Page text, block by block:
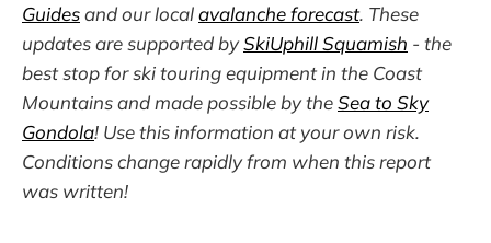
Guidesand our localavalanche forecast. These
updates are supported bySkiUphill Squamish - the
best stop for ski touring equipment in the Coast
Mountains and made possible by theSea to Sky
Gondola! Use this information at your own risk.
Conditions change rapidly from when this report
was written!